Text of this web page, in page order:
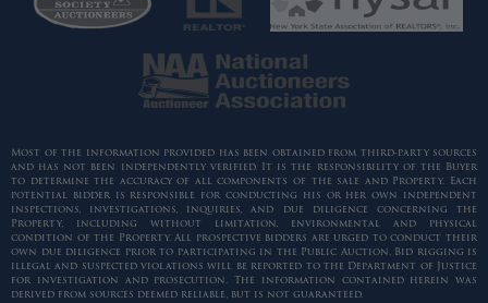
Most of the information provided has been obtained from third-party sources
and has not been independently verified. It is the responsibility of the Buyer
to determine the accuracy of all components of the sale and Property. Each
potential bidder is responsible for conducting his or her own independent
inspections, investigations, inquiries, and due diligence concerning the
Property, including without limitation, environmental and physical
condition of the Property. All prospective bidders are urged to conduct their
own due diligence prior to participating in the Public Auction. Bid rigging is
illegal and suspected violations will be reported to the Department of Justice
for investigation and prosecution. The information contained herein was
derived from sources deemed reliable, but is not guaranteed.